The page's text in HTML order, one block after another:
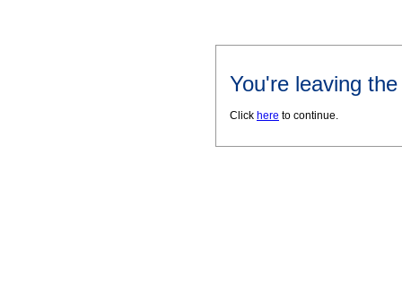
You're leaving
Click here to continue.